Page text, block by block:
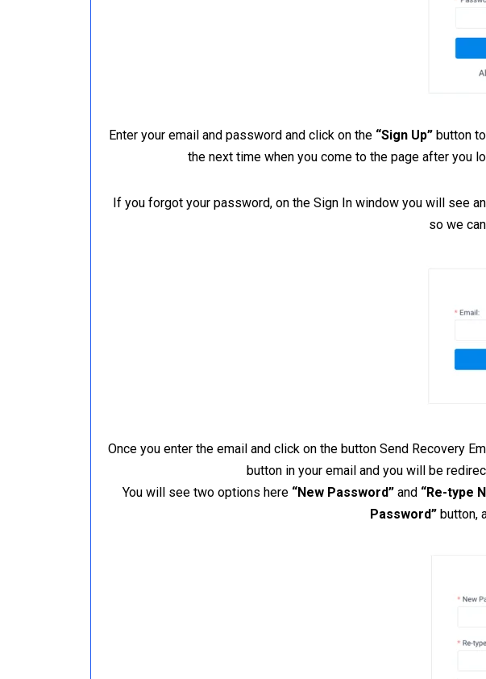
Enter your email and password and click on the “Sign Up”button to
the next time when you come to the page after you
If you forgot your password, on the Sign In window you will see
so we
Once you enter the email and click on the button Send Recovery
button in your email and you will be
You will see two options here “New Password”and “Re-type
Password” button,